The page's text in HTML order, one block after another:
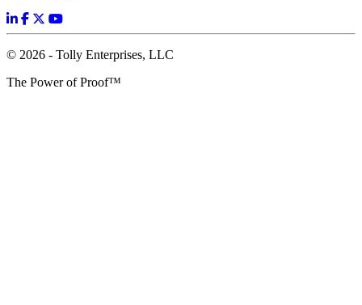
© 2026 - Tolly Enterprises, LLC
The Power of Proof™